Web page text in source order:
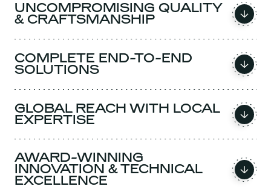
UNCOMPROMISING QUALITY
& CRAFTSMANSHIP
COMPLETE END-TO-END
SOLUTIONS
GLOBAL REACH WITH LOCAL
EXPERTISE
AWARD-WINNING
INNOVATION & TECHNICAL
EXCELLENCE